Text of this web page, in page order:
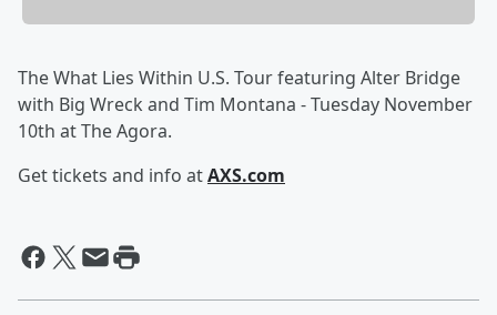
The What Lies Within U.S. Tour featuring Alter Bridge
with Big Wreck and Tim Montana - Tuesday November
10th at The Agora.
Get tickets and info atAXS.com